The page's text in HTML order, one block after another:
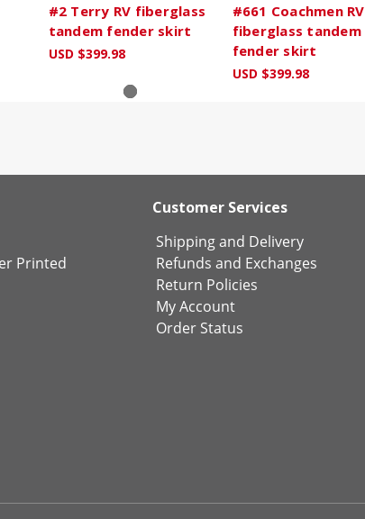
#2 Terry RV fiberglass
tandem fender skirt
USD $399.98
#661 Coachmen RV
fiberglass tandem
fender skirt
USD $399.98
Printed
Customer Services
Shipping and Delivery
Refunds and Exchanges
Return Policies
My Account
Order Status